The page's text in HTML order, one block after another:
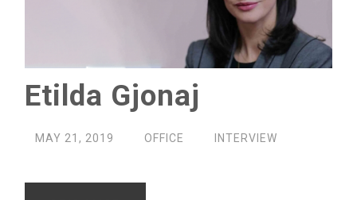
Etilda Gjonaj
MAY 21, 2019 OFFICE INTERVIEW